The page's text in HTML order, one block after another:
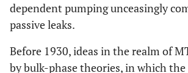
dependent pumping unceasingly
passive leaks.
Before 1930, ideas in the realm of
by bulk-phase theories, in which